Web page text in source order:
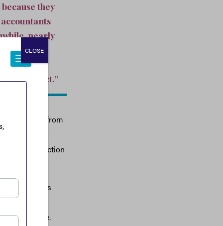
they
nearly
Small
the
of product.”
also benefit from
protection
else.
Delaware’s
to pay an
other state.
CLOSE